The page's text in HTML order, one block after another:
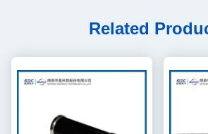
Related